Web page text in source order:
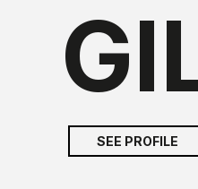
SEE PROFILE